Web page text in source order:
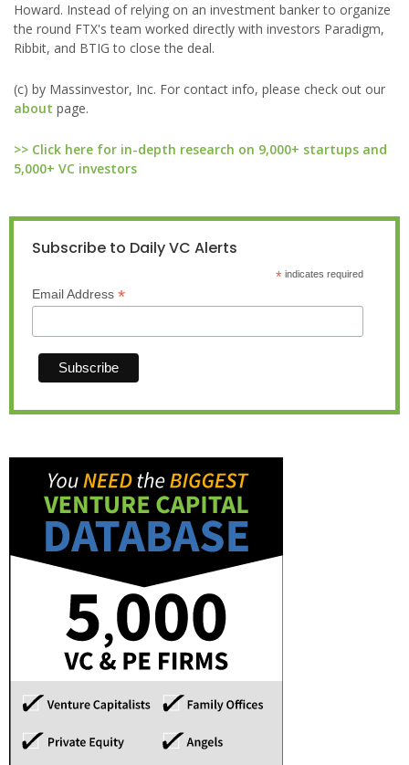
Howard. Instead of relying on an investment banker to organize
the round FTX's team worked directly with investors Paradigm,
Ribbit, and BTIG to close the deal.
(c) by Massinvestor, Inc. For contact info, please check out our
about page.
>> Click here for in-depth research on 9,000+ startups and
5,000+ VC investors
Subscribe to Daily VC Alerts
*indicates required
Email Address *